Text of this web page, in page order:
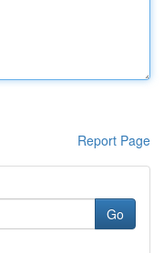
Report Page
Go